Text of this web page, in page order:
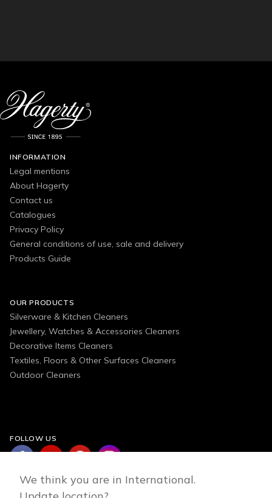
INFORMATION
Legal mentions
About Hagerty
Contact us
Catalogues
Privacy Policy
General conditions of use, sale and delivery
Products Guide
OUR PRODUCTS
Silverware & Kitchen Cleaners
Jewellery, Watches & Accessories Cleaners
Decorative Items Cleaners
Textiles, Floors & Other Surfaces Cleaners
Outdoor Cleaners
FOLLOW US
We think you are in International.